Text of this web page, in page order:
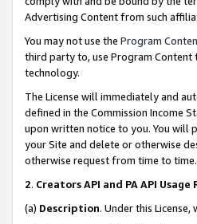
Advertising Content from such
You may not use the Program
third party to, use Program
technology.
The License will immediately and
defined in the Commission Income
upon written notice to you. You will
your Site and delete or otherwise
otherwise request from time to time.
2. Creators API and PA API
(a) Description. Under this